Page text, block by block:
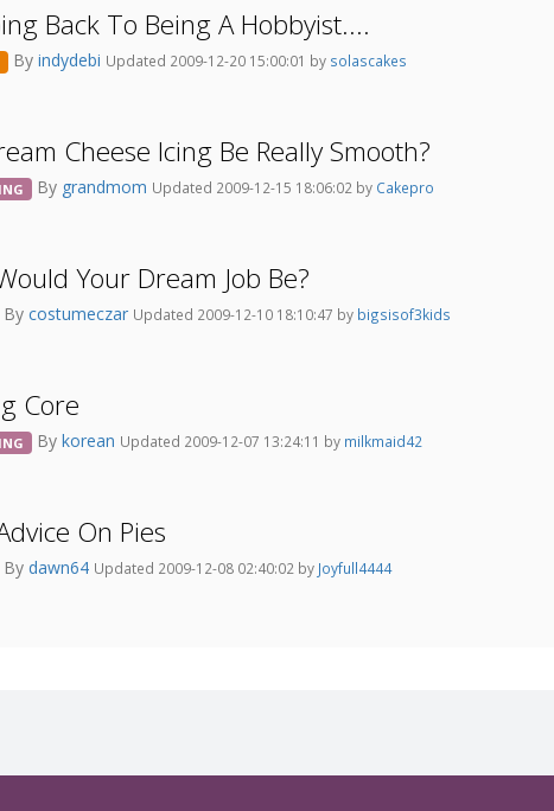
Back To Being A Hobbyist....
By indydebi Updated 2009-12-20 15:00:01 by solascakes
Cheese Icing Be Really Smooth?
By grandmom Updated 2009-12-15 18:06:02 by Cakepro
Your Dream Job Be?
By costumeczar Updated 2009-12-10 18:10:47 by bigsisof3kids
Core
By korean Updated 2009-12-07 13:24:11 by milkmaid42
On Pies
By dawn64 Updated 2009-12-08 02:40:02 by Joyfull4444